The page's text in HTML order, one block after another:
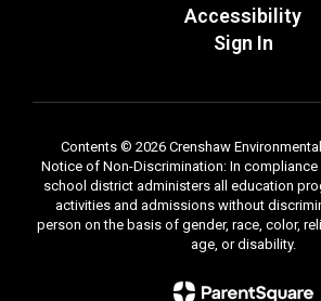
Accessibility
Sign In
Contents © 2026 Crenshaw
Notice of Non-Discrimination: In compliance
school district administers all education
activities and admissions without
person on the basis of gender, race, color,
age, or disability.